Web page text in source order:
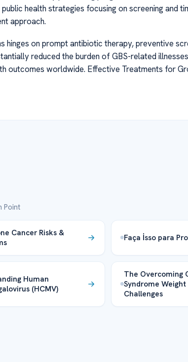
health strategies focusing on screening and
approach.
hinges on prompt antibiotic therapy, preventive
reduced the burden of GBS-related
outcomes worldwide. Effective Treatments for
Point
Cancer Risks &
Faça İsso para
Human
(HCMV)
The Overcoming
Syndrome Weight
Challenges